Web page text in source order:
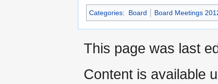
Categories: Board Board Meetings
This page was last
Content is available